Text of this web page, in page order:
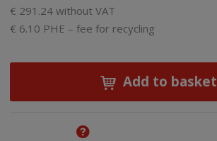
€ 291.24 without VAT
€ 6.10 PHE – fee for recycling
Add to basket